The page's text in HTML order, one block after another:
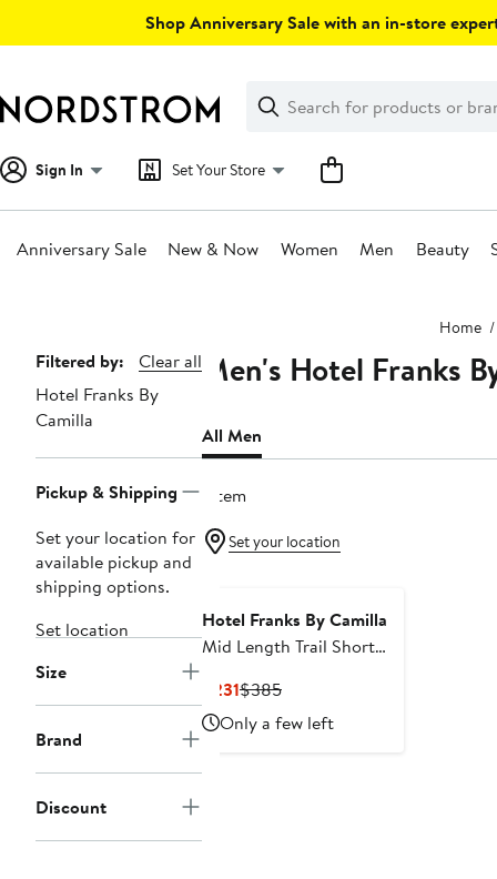
Shop Anniversary Sale with an in-store
Search
Clear
Clear
Search
Sign In Set Your Store
Anniversary Sale New & Now Women Men Beauty
Home
Page
Navigation
Filtered by:
Clear all
Hotel Franks By
Camilla
Pickup & Shipping
Set your location for
available pickup and
shipping options.
Set location
Size
Brand
Discount
Men's Hotel Franks
All Men
1 item
Set your location
Hotel Franks By Camilla
Mid Length Trail Short
Saint Anthony
$231Current
Price
$231
$385Previous
Price
$385
Only a few left